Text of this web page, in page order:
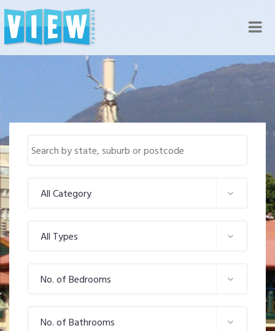
All Category
All Types
No. of Bedrooms
No. of Bathrooms